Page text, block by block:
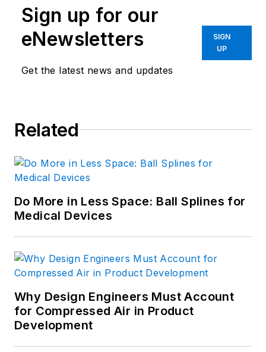
engineer at Parker Hannifin Corp.
and mechanical design engineer at
Euclid Inc.
Sign up for our
eNewsletters
Get the latest news and updates
SIGN
UP
Related
Do More in Less Space: Ball Splines for
Medical Devices
Why Design Engineers Must Account
for Compressed Air in Product
Development